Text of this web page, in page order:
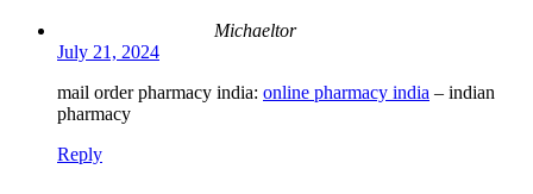
Michaeltor
July 21, 2024
mail order pharmacy india: online pharmacy india – indian
pharmacy
Reply